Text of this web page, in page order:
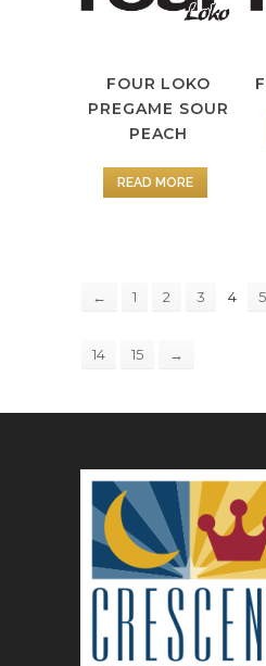
FOUR LOKO
PREGAME SOUR
PEACH
READ MORE
← 1 2 3 4 5
14
15 →